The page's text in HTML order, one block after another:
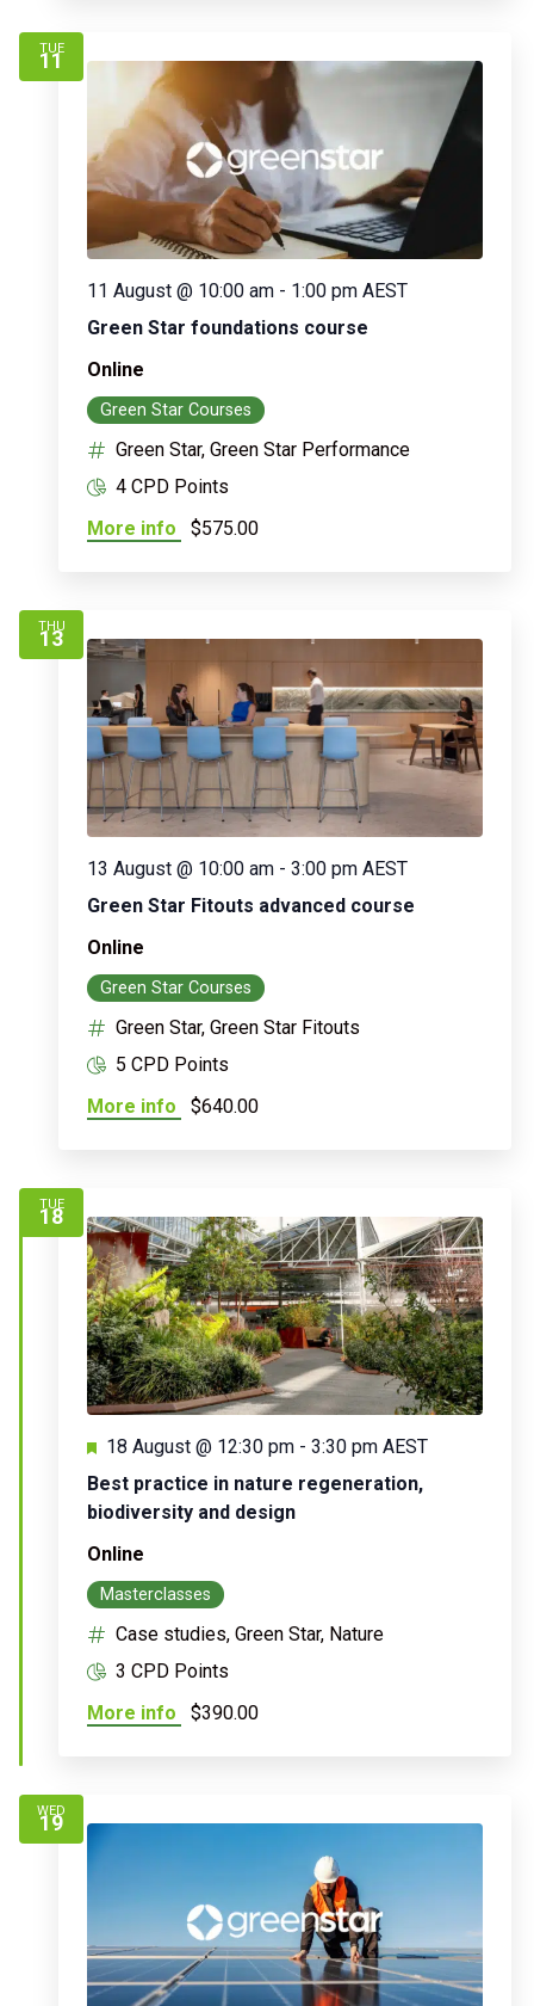
TUE
11
Green Star foundations course
11 August @ 10:00 am - 1:00 pm AEST
Online
Green Star Courses
Green Star, Green Star Performance
4 CPD Points
More info
$575.00
THU
13
Green Star Fitouts advanced course
13 August @ 10:00 am - 3:00 pm AEST
Online
Green Star Courses
Green Star, Green Star Fitouts
5 CPD Points
More info
$640.00
TUE
18
Best practice in nature regeneration,
biodiversity and design
Featured
18 August @ 12:30 pm - 3:30 pm AEST
Online
Masterclasses
Case studies, Green Star, Nature
3 CPD Points
More info
$390.00
WED
19